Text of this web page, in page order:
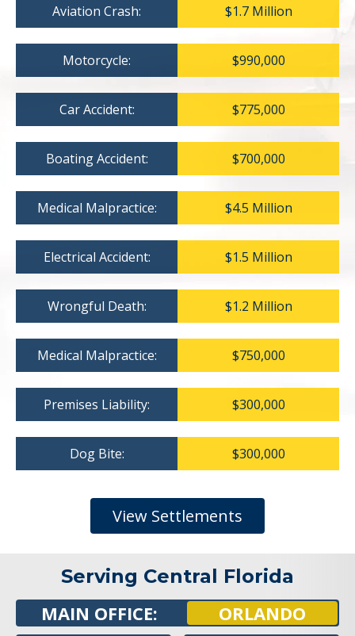
Aviation Crash: $1.7 Million
Motorcycle: $990,000
Car Accident: $775,000
Boating Accident: $700,000
Medical Malpractice: $4.5 Million
Electrical Accident: $1.5 Million
Wrongful Death: $1.2 Million
Medical Malpractice: $750,000
Premises Liability: $300,000
Dog Bite: $300,000
View Settlements
Serving Central Florida
MAIN OFFICE: ORLANDO